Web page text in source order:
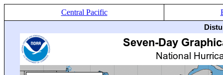
Central Pacific